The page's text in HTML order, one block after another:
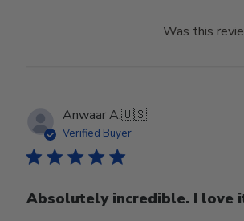
Was this
Anwaar A.🇺🇸
Verified Buyer
Absolutely incredible. I love